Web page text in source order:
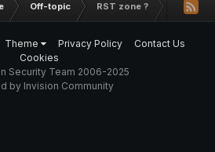
Off-topic RST zone ?
Theme Privacy Policy
Contact Us
Cookies
Security Team 2006-2025
by Invision Community